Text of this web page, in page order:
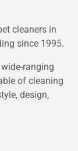
cleaners in
since 1995.
ranging
of cleaning
design,